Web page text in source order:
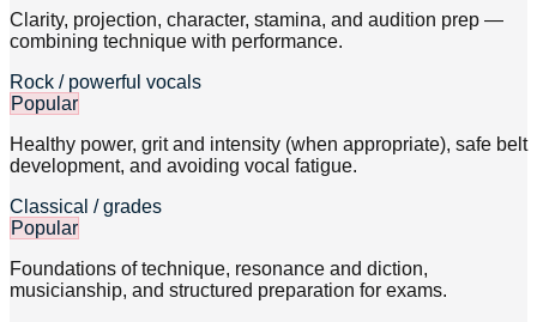
Clarity, projection, character, stamina, and audition prep —
combining technique with performance.
Rock / powerful vocals
Popular
Healthy power, grit and intensity (when appropriate), safe belt
development, and avoiding vocal fatigue.
Classical / grades
Popular
Foundations of technique, resonance and diction,
musicianship, and structured preparation for exams.